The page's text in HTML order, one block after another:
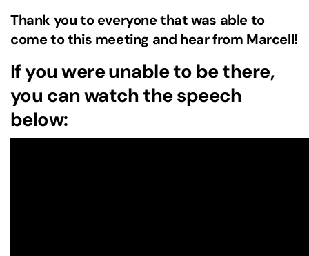
Thank you to everyone that was able to
come to this meeting and hear from Marcell!
If you were unable to be there,
you can watch the speech
below: